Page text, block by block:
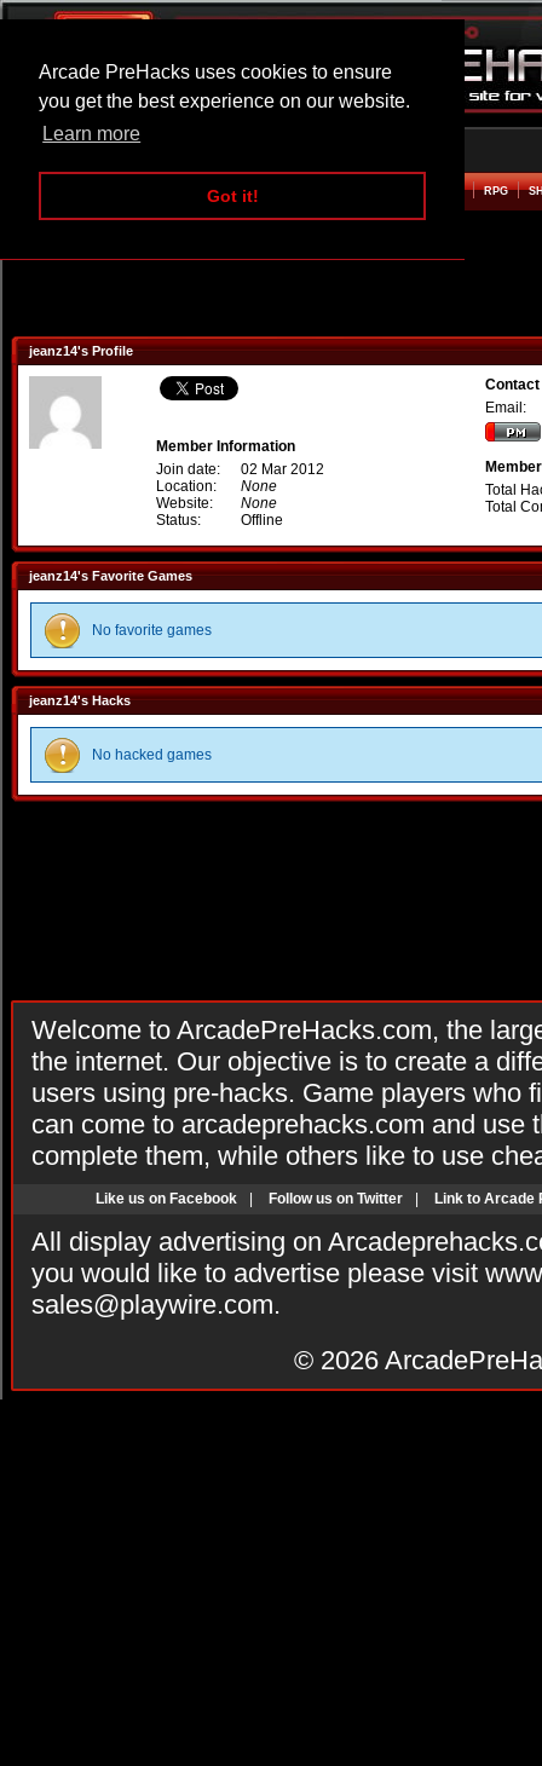
Arcade PreHacks uses cookies to ensure
you get the best experience on our website.
Learn more
Got it!
ARCADE BEAT EM UP RPG
jeanz14's Profile
Member Information
Join date:
02 Mar 2012
Location:
None
Website:
None
Status:
Offline
Contact
Email:
Total
Total
jeanz14's Favorite Games
No favorite games
jeanz14's Hacks
No hacked games
Welcome to ArcadePreHacks.com, the
the internet. Our objective is to create a
users using pre-hacks. Game players who
can come to arcadeprehacks.com and use
complete them, while others like to use
Like us on Facebook Follow us on Twitter Link to Arcade
All display advertising on
you would like to advertise please visit
sales@playwire.com.
© 2026